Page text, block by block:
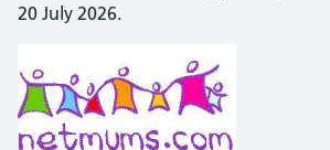
20 July 2026.